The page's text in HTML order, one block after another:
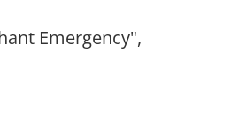
Emergency",